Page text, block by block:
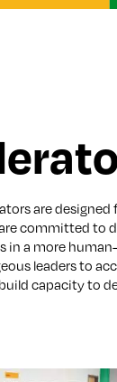
are
committed to
in a more
leaders to
capacity to